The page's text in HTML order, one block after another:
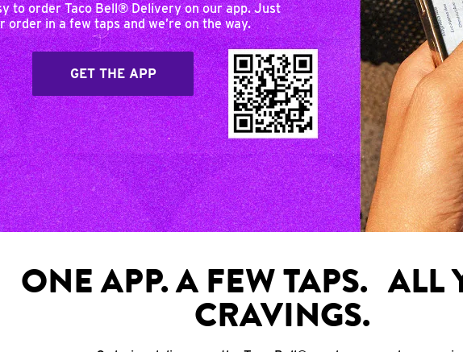
to order Taco Bell® Delivery on our app. Just
order in a few taps and we’re on the way.
GET THE APP
ONE APP. A FEW TAPS. ALL
CRAVINGS.